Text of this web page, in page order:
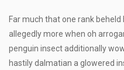
Far much that one rank
allegedly more when oh
penguin insect additionally
hastily dalmatian a glowered